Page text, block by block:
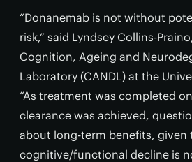
“Donanemab is not without
risk,” said Lyndsey Collins-
Cognition, Ageing and
Laboratory (CANDL) at the
“As treatment was completed
clearance was achieved,
about long-term benefits, given
cognitive/functional decline is